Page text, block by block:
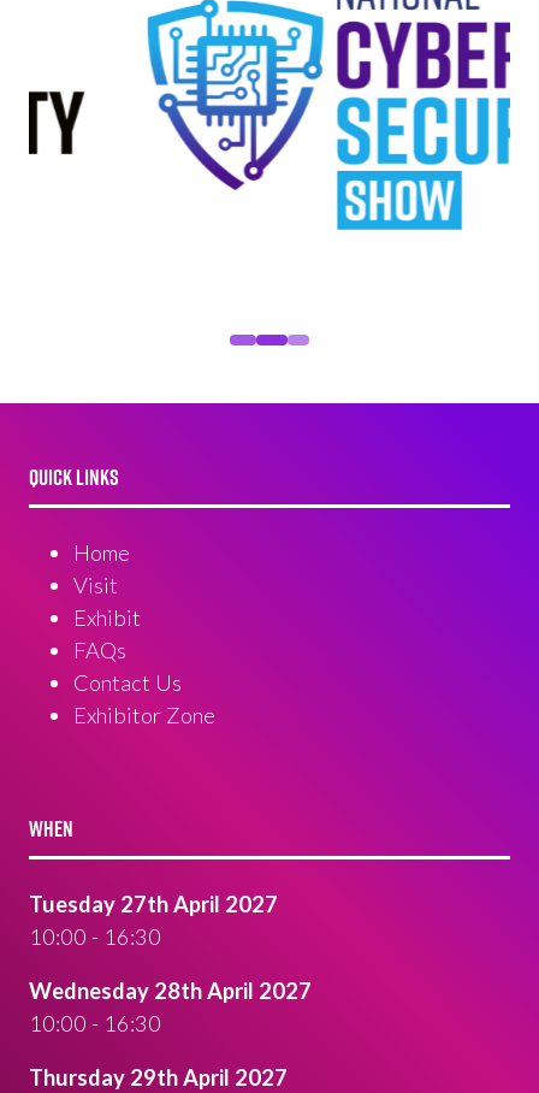
QUICK LINKS
Home
Visit
Exhibit
FAQs
Contact Us
Exhibitor Zone
WHEN
Tuesday 27th April 2027
10:00 - 16:30
Wednesday 28th April 2027
10:00 - 16:30
Thursday 29th April 2027